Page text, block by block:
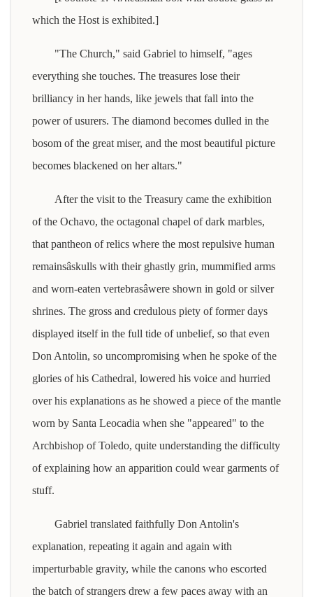
which the Host is exhibited.]
"The Church," said Gabriel to himself, "ages
everything she touches. The treasures lose their
brilliancy in her hands, like jewels that fall into the
power of usurers. The diamond becomes dulled in the
bosom of the great miser, and the most beautiful picture
becomes blackened on her altars."
After the visit to the Treasury came the exhibition
of the Ochavo, the octagonal chapel of dark marbles,
that pantheon of relics where the most repulsive human
remainsâskulls with their ghastly grin, mummified arms
and worn-eaten vertebrasâwere shown in gold or silver
shrines. The gross and credulous piety of former days
displayed itself in the full tide of unbelief, so that even
Don Antolin, so uncompromising when he spoke of the
glories of his Cathedral, lowered his voice and hurried
over his explanations as he showed a piece of the mantle
worn by Santa Leocadia when she "appeared" to the
Archbishop of Toledo, quite understanding the difficulty
of explaining how an apparition could wear garments of
stuff.
Gabriel translated faithfully Don Antolin's
explanation, repeating it again and again with
imperturbable gravity, while the canons who escorted
the batch of strangers drew a few paces away with an